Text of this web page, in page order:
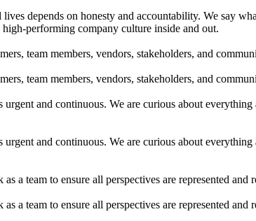
depends on honesty and accountability. We say
performing company culture inside and out.
team members, vendors, stakeholders, and
team members, vendors, stakeholders, and
and continuous. We are curious about
and continuous. We are curious about
a team to ensure all perspectives are represented and
a team to ensure all perspectives are represented and